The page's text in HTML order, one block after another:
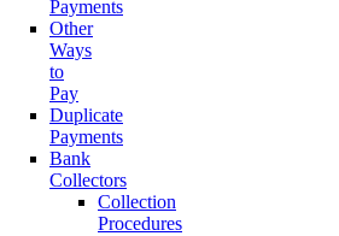
Payments
Other
Ways
to
Pay
Duplicate
Payments
Bank
Collectors
Collection
Procedures